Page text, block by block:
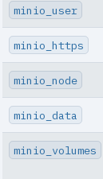
minio_user
minio_https
minio_node
minio_data
minio_volumes